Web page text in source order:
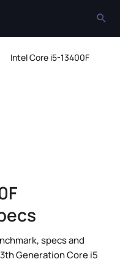
Intel Core i5-13400F
specs and
Generation Core i5